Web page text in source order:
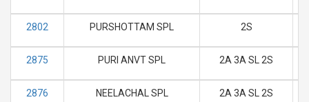
2802 PURSHOTTAM SPL 2S
2875 PURI ANVT SPL 2A 3A SL 2S
2876 NEELACHAL SPL 2A 3A SL 2S